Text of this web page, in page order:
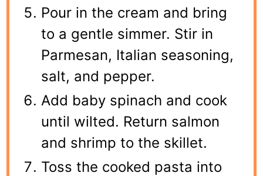
Pour in the cream and bring
to a gentle simmer. Stir in
Parmesan, Italian seasoning,
salt, and pepper.
Add baby spinach and cook
until wilted. Return salmon
and shrimp to the skillet.
Toss the cooked pasta into